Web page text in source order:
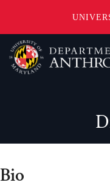
Skip
to
main
Bio